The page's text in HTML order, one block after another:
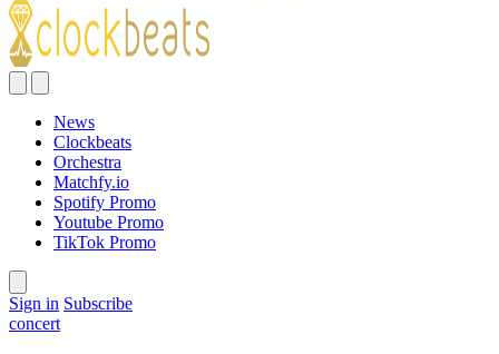
News
Clockbeats
Orchestra
Matchfy.io
Spotify Promo
Youtube Promo
TikTok Promo
Sign in Subscribe
concert